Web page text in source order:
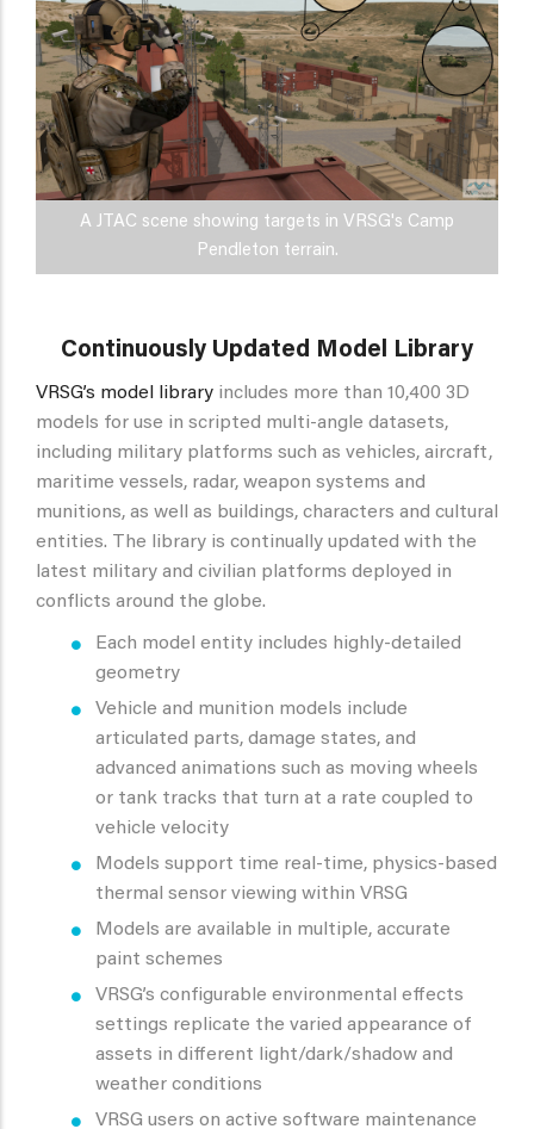
A JTAC scene showing targets in VRSG's Camp
Pendleton terrain.
Continuously Updated Model Library
VRSG’s model library includes more than 10,400 3D
models for use in scripted multi-angle datasets,
including military platforms such as vehicles, aircraft,
maritime vessels, radar, weapon systems and
munitions, as well as buildings, characters and cultural
entities. The library is continually updated with the
latest military and civilian platforms deployed in
conflicts around the globe.
Each model entity includes highly-detailed
geometry
Vehicle and munition models include
articulated parts, damage states, and
advanced animations such as moving wheels
or tank tracks that turn at a rate coupled to
vehicle velocity
Models support time real-time, physics-based
thermal sensor viewing within VRSG
Models are available in multiple, accurate
paint schemes
VRSG’s configurable environmental effects
settings replicate the varied appearance of
assets in different light/dark/shadow and
weather conditions
VRSG users on active software maintenance